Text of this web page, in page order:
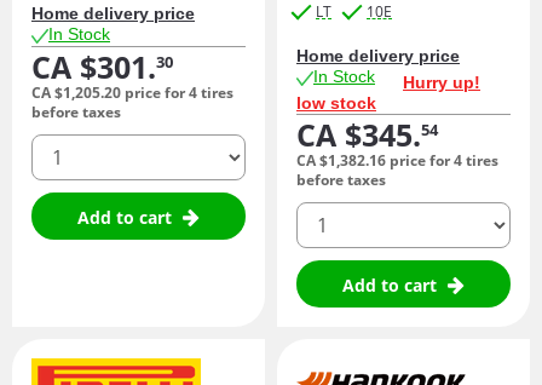
Home delivery price
In Stock
CA $301.30
CA $1,205.20 price for 4 tires
before taxes
quantity
Add to cart
LT
10E
Home delivery price
In Stock
Hurry up!
low stock
CA $345.54
CA $1,382.16 price for 4 tires
before taxes
quantity
Add to cart